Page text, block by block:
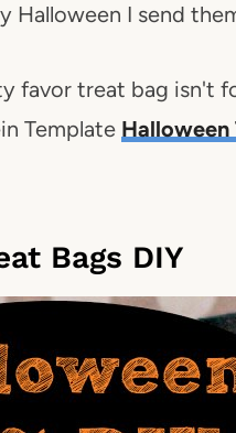
Halloween I send
favor treat bag isn't
Template Halloween
Bags DIY